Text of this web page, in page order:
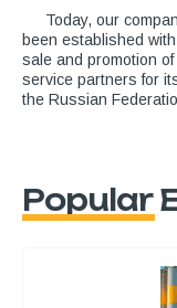
Today, our
been established
sale and promotion
service partners for
the Russian
Popular